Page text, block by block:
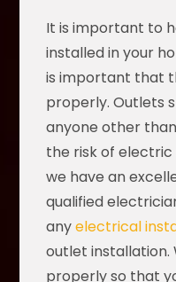
It is important to
installed in your
is important that
properly. Outlets
anyone other
the risk of
we have an
qualified
anyelectrical
outlet installation.
properly so that